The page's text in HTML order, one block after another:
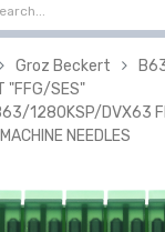
Groz Beckert
"FFG/SES"
1280KSP/DVX63
NEEDLES